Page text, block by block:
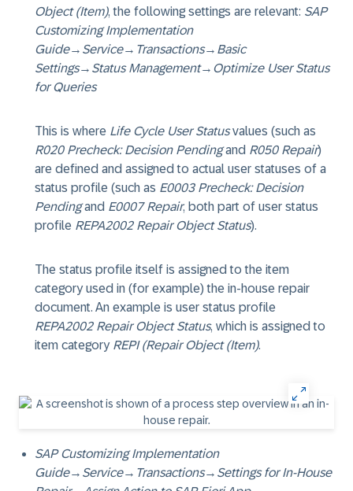
Object (Item), the following settings are relevant: SAP
Customizing Implementation
Guide→ Service→ Transactions→ Basic
Settings→ Status Management→ Optimize User Status
for Queries
This is where Life Cycle User Statusvalues (such as
R020 Precheck: Decision Pendingand R050 Repair)
are defined and assigned to actual user statuses of a
status profile (such as E0003 Precheck: Decision
Pendingand E0007 Repair, both part of user status
profile REPA2002 Repair Object Status).
The status profile itself is assigned to the item
category used in (for example) the in-house repair
document. An example is user status profile
REPA2002 Repair Object Status, which is assigned to
item category REPI (Repair Object (Item).
SAP Customizing Implementation
Guide→ Service→ Transactions→ Settings for In-House